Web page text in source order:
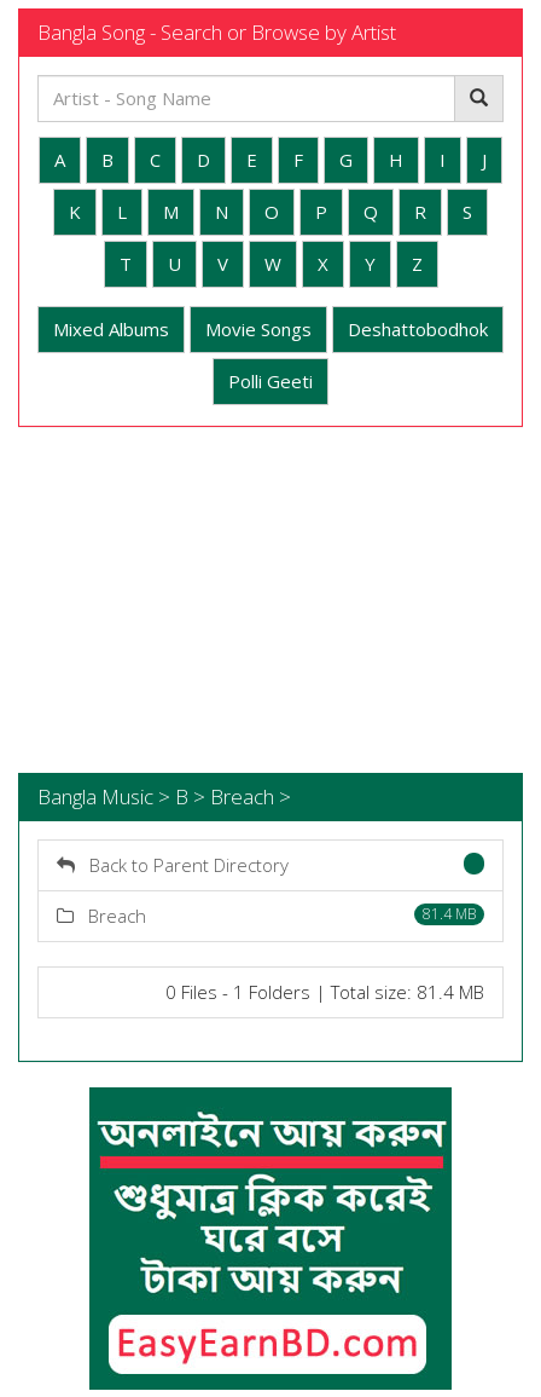
Bangla Song - Search or Browse by Artist
A B C D E F G H I J
K L M N O P Q R S
T U V W X Y Z
Mixed Albums Movie Songs Deshattobodhok
Polli Geeti
Bangla Music > B > Breach >
Back to Parent Directory
Breach 81.4 MB
0 Files - 1 Folders | Total size: 81.4 MB